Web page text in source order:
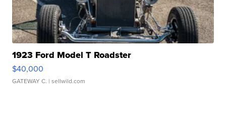
1923 Ford Model T Roadster
$40,000
GATEWAY C. | sellwild.com